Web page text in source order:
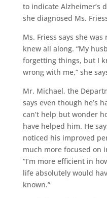
to indicate Alzheimer’s
she diagnosed Ms.
Ms. Friess says she
knew all along. “My
forgetting things, but I
wrong with me,” she
Mr. Michael, the
says even though he’s
can’t help but wonder
have helped him. He
noticed his improved
much more focused on
“I’m more efficient in
life absolutely would
known.”